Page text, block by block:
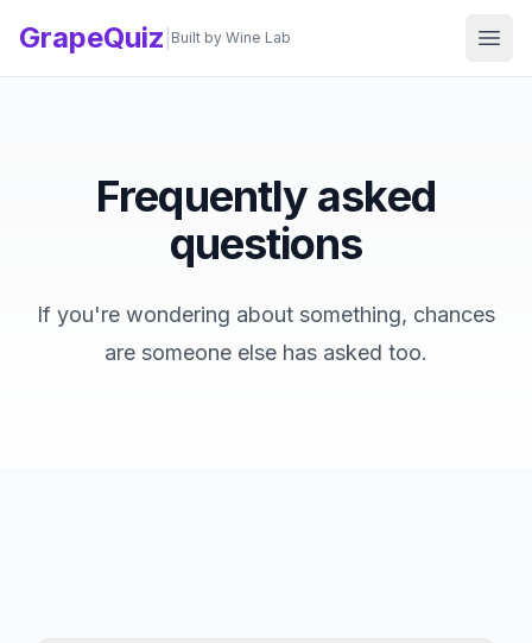
GrapeQuiz Built by Wine Lab
Frequently asked
questions
If you're wondering about something, chances
are someone else has asked too.